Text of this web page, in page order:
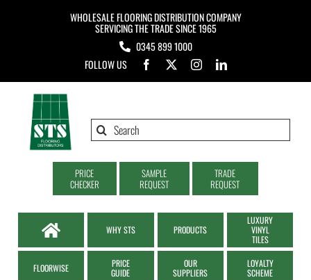
WHOLESALE FLOORING DISTRIBUTION COMPANY
SERVICING THE TRADE SINCE 1965
0345 899 1000
FOLLOW US
Search
PRICE
CHECKER
SAMPLE
REQUEST
TRADE
REQUEST
WHY STS PRODUCTS
LUXURY
VINYL
TILES
FLOORWISE
PRICE
GUIDE
OUR
SUPPLIERS
LOYALTY
SCHEME